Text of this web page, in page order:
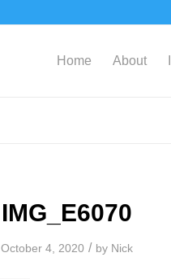
Home About
IMG_E6070
October 4, 2020 / by Nick